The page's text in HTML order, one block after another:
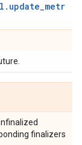
finalizers